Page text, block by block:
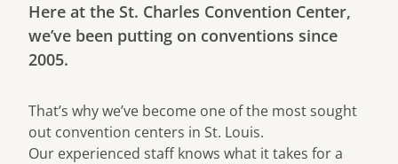
Here at the St. Charles Convention Center,
we’ve been putting on conventions since
2005.
That’s why we’ve become one of the most sought
out convention centers in St. Louis.
Our experienced staff knows what it takes for a